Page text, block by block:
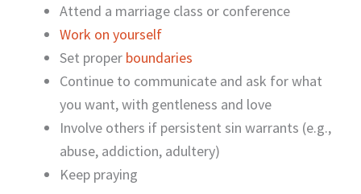
Attend a marriage class or conference
Work on yourself
Set proper boundaries
Continue to communicate and ask for what
you want, with gentleness and love
Involve others if persistent sin warrants (e.g.,
abuse, addiction, adultery)
Keep praying